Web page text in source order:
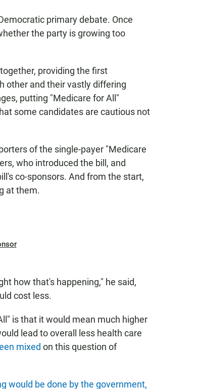
primary debate. Once
the party is growing too
providing the first
other and their vastly differing
putting "Medicare for All"
some candidates are cautious not
of the single-payer "Medicare
who introduced the bill, and
co-sponsors. And from the start,
at them.
how that's happening," he said,
cost less.
is that it would mean much higher
lead to overall less health care
mixed on this question of
would be done by the government,